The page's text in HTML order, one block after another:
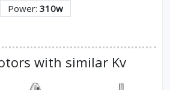
Power: 310w
with similar Kv